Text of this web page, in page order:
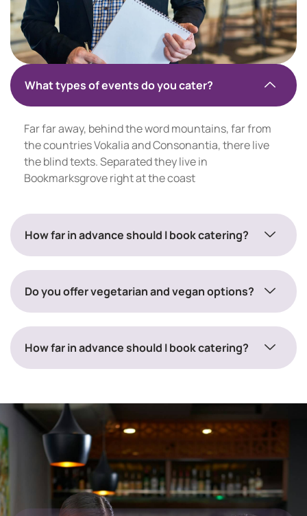
What types of events do you cater?
Far far away, behind the word mountains, far from
the countries Vokalia and Consonantia, there live
the blind texts. Separated they live in
Bookmarksgrove right at the coast
How far in advance should I book catering?
Do you offer vegetarian and vegan options?
How far in advance should I book catering?